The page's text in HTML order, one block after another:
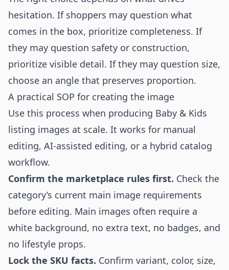
hesitation. If shoppers may question what
comes in the box, prioritize completeness. If
they may question safety or construction,
prioritize visible detail. If they may question size,
choose an angle that preserves proportion.
A practical SOP for creating the image
Use this process when producing Baby & Kids
listing images at scale. It works for manual
editing, AI-assisted editing, or a hybrid catalog
workflow.
Confirm the marketplace rules first. Check the
category’s current main image requirements
before editing. Main images often require a
white background, no extra text, no badges, and
no lifestyle props.
Lock the SKU facts. Confirm variant, color, size,